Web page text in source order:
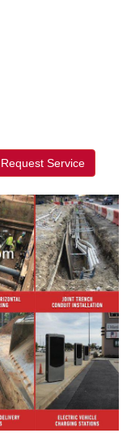
Request Service